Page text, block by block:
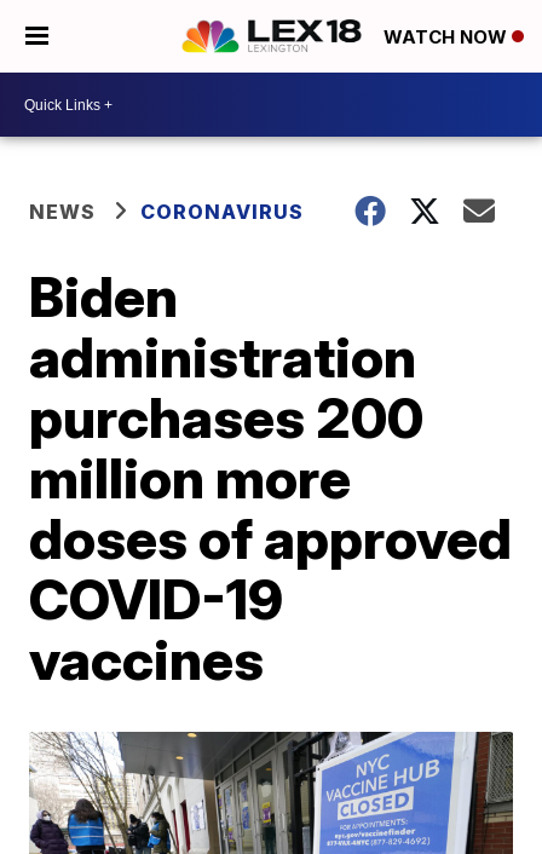
WATCH NOW
NEWS CORONAVIRUS
Biden
administration
purchases 200
million more
doses of approved
COVID-19
vaccines